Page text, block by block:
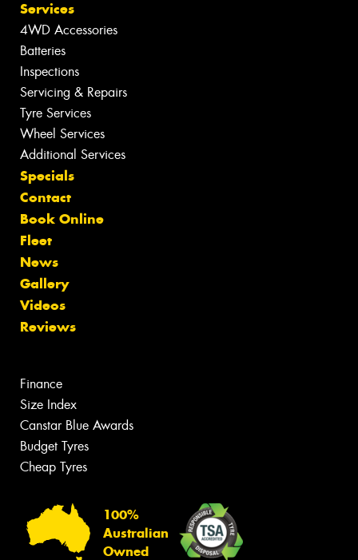
Services
4WD Accessories
Batteries
Inspections
Servicing & Repairs
Tyre Services
Wheel Services
Additional Services
Specials
Contact
Book Online
Fleet
News
Gallery
Videos
Reviews
Finance
Size Index
Canstar Blue Awards
Budget Tyres
Cheap Tyres
100%
Australian
Owned